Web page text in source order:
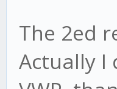
The 2ed
Actually I